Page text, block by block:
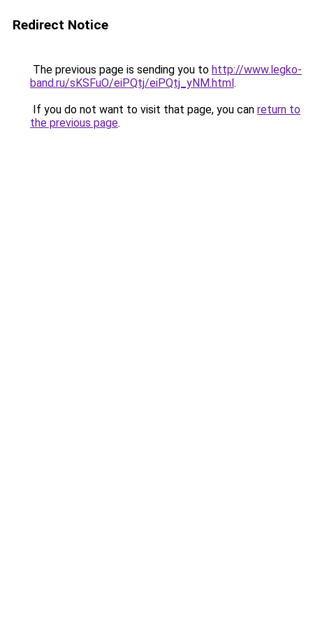
Redirect Notice
The previous page is sending you to http://www.legko-
band.ru/sKSFuO/eiPQtj/eiPQtj_yNM.html.
If you do not want to visit that page, you can return to
the previous page.